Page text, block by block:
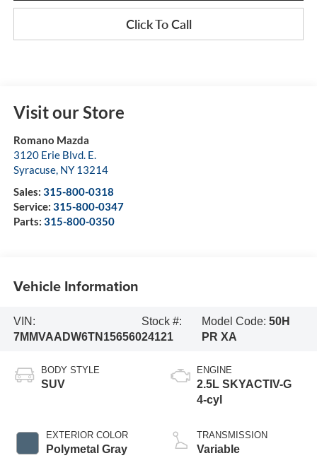
Click To Call
Visit our Store
Romano Mazda
3120 Erie Blvd. E.
Syracuse, NY 13214
Sales: 315-800-0318
Service: 315-800-0347
Parts: 315-800-0350
Vehicle Information
VIN:
7MMVAADW6TN156560
Stock #:
24121
Model Code:50H
PR XA
BODY STYLE
SUV
EXTERIOR COLOR
Polymetal Gray
ENGINE
2.5L SKYACTIV-G
4-cyl
TRANSMISSION
Variable